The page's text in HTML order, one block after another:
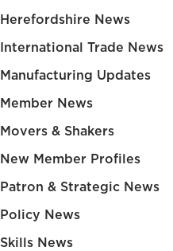
Herefordshire News
International Trade News
Manufacturing Updates
Member News
Movers & Shakers
New Member Profiles
Patron & Strategic News
Policy News
Skills News